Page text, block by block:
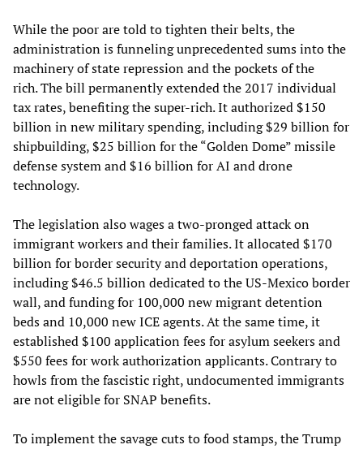
While the poor are told to tighten their belts, the
administration is funneling unprecedented sums into the
machinery of state repression and the pockets of the
rich. The bill permanently extended the 2017 individual
tax rates, benefiting the super-rich. It authorized $150
billion in new military spending, including $29 billion for
shipbuilding, $25 billion for the “Golden Dome” missile
defense system and $16 billion for AI and drone
technology.
The legislation also wages a two-pronged attack on
immigrant workers and their families. It allocated $170
billion for border security and deportation operations,
including $46.5 billion dedicated to the US-Mexico border
wall, and funding for 100,000 new migrant detention
beds and 10,000 new ICE agents. At the same time, it
established $100 application fees for asylum seekers and
$550 fees for work authorization applicants. Contrary to
howls from the fascistic right, undocumented immigrants
are not eligible for SNAP benefits.
To implement the savage cuts to food stamps, the Trump